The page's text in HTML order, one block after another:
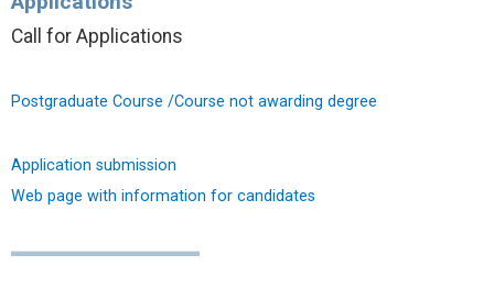
Call for Applications
Postgraduate Course /Course not awarding degree
Application submission
Web page with information for candidates